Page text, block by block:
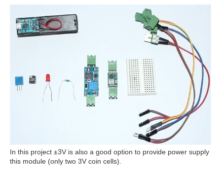
In this project ±3V is also a good option to provide power supply
this module (only two 3V coin cells).